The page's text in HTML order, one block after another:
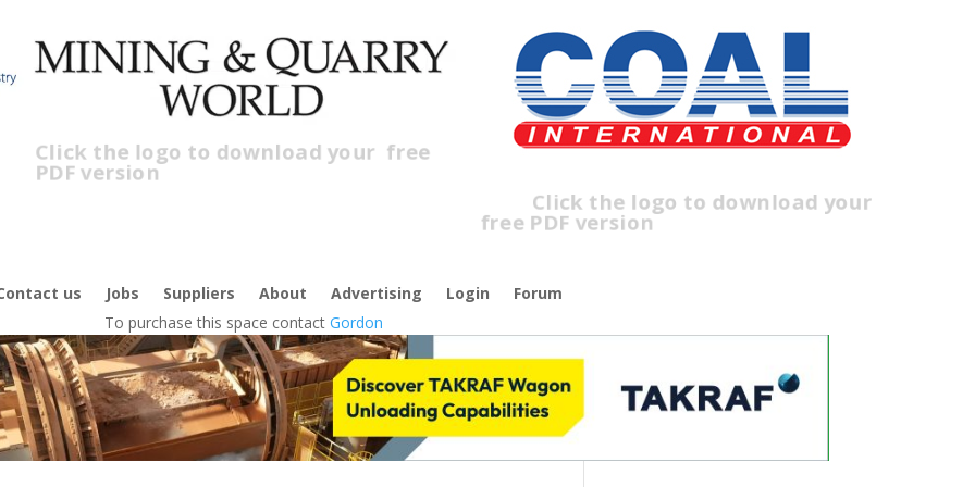
Click the logo to download yourfree
PDF version
Click the logo to download your
free PDF version
us Jobs Suppliers About Advertising Login
Forum
To purchase this space contact Gordon